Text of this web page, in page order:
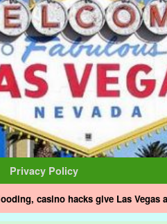
Privacy Policy
casino hacks give Las Vegas